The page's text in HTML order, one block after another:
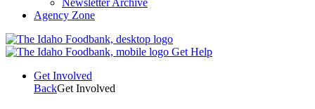
Newsletter Archive
Agency Zone
Get Help
Get Involved
BackGet Involved